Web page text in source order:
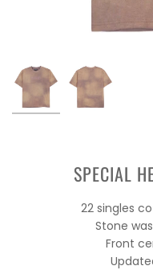
SPECIAL
22 singles
Stone
Front